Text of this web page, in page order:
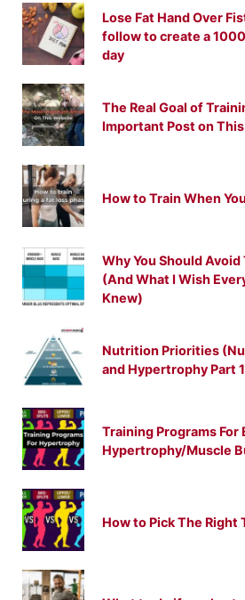
Lose Fat Hand Over
follow to create a
day
The Real Goal of
Important Post on
How to Train When
Why You Should Avoid
(And What I Wish
Knew)
Nutrition Priorities
and Hypertrophy Part
Training Programs For
Hypertrophy/Muscle
How to Pick The Right